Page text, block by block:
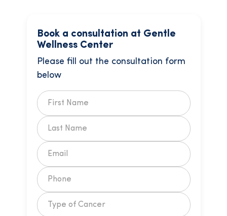
Book a consultation at Gentle
Wellness Center
Please fill out the consultation form
below